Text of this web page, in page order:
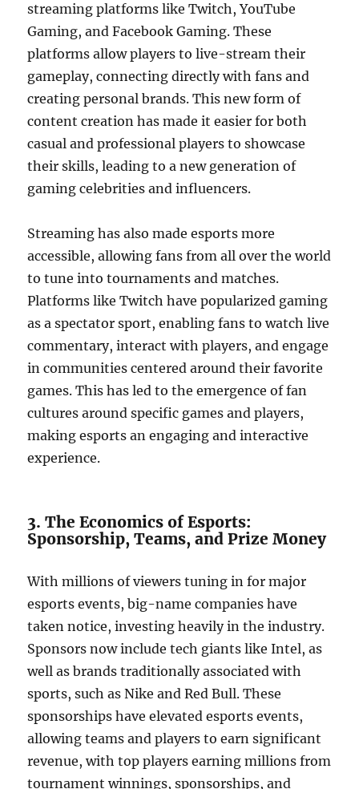
streaming platforms like Twitch, YouTube
Gaming, and Facebook Gaming. These
platforms allow players to live-stream their
gameplay, connecting directly with fans and
creating personal brands. This new form of
content creation has made it easier for both
casual and professional players to showcase
their skills, leading to a new generation of
gaming celebrities and influencers.
Streaming has also made esports more
accessible, allowing fans from all over the world
to tune into tournaments and matches.
Platforms like Twitch have popularized gaming
as a spectator sport, enabling fans to watch live
commentary, interact with players, and engage
in communities centered around their favorite
games. This has led to the emergence of fan
cultures around specific games and players,
making esports an engaging and interactive
experience.
3. The Economics of Esports:
Sponsorship, Teams, and Prize Money
With millions of viewers tuning in for major
esports events, big-name companies have
taken notice, investing heavily in the industry.
Sponsors now include tech giants like Intel, as
well as brands traditionally associated with
sports, such as Nike and Red Bull. These
sponsorships have elevated esports events,
allowing teams and players to earn significant
revenue, with top players earning millions from
tournament winnings, sponsorships, and